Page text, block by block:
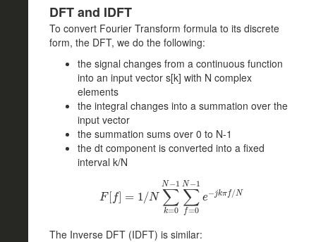
DFT and IDFT
To convert Fourier Transform formula to its discrete
form, the DFT, we do the following:
the signal changes from a continuous function
into an input vector s[k] with N complex
elements
the integral changes into a summation over the
input vector
the summation sums over 0 to N-1
the dt component is converted into a fixed
interval k/N
F[ f] = 1/N ∑
k=0
N −1
∑
f=0
N−1
e−jkπf/N
F[f]=1 /N ∑k=0N− ∑ f= 0N−1e−jkπf
The Inverse DFT (IDFT) is similar: